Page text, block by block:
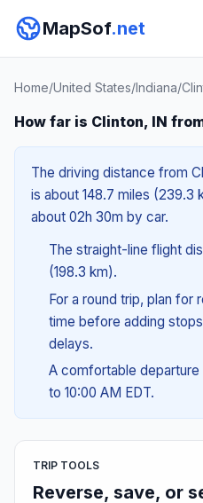
MapSof.net
Home/United States/Indiana/
How far is Clinton, IN
The driving distance from
is about 148.7 miles (239.3
about 02h 30m by car.
The straight-line flight
(198.3 km).
For a round trip, plan for
time before adding
delays.
A comfortable
to 10:00 AM EDT.
TRIP TOOLS
Reverse, save, or